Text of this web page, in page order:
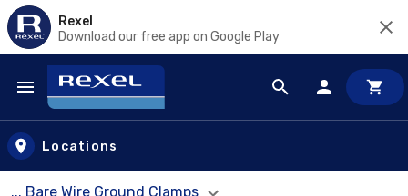
Rexel
Download our free app on Google Play
Skip to main content
Locations
... Bare Wire Ground Clamps